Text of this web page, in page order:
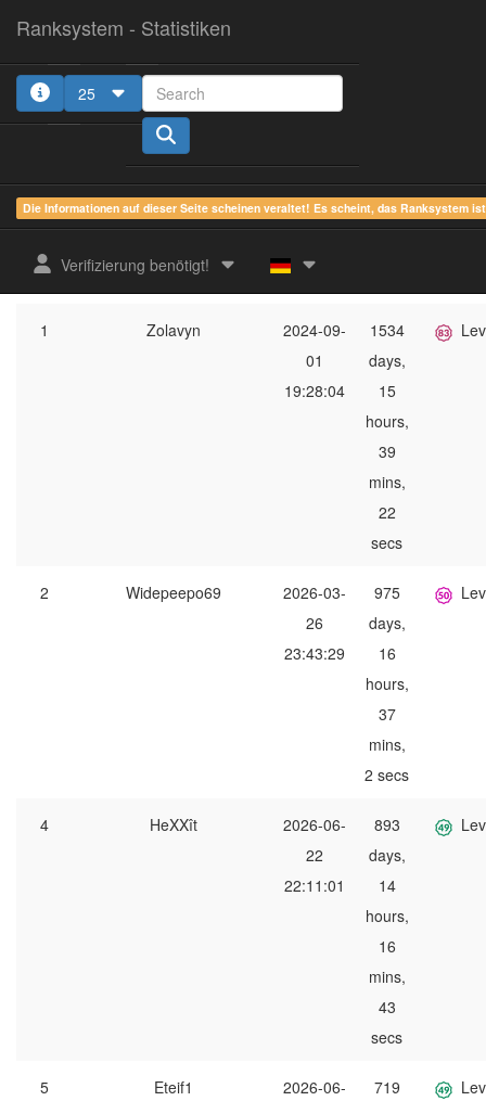
Ranksystem - Statistiken
25
Die Informationen auf dieser Seite scheinen veraltet! Es scheint, das Ranksystem
Verifizierung benötigt!
Rang Client-Name
gesehen
ges.
1 Zolavyn
2024-09-
01
19:28:04
1534
days,
15
hours,
39
mins,
22
secs
2 Widepeepo69
2026-03-
26
23:43:29
975
days,
16
hours,
37
mins,
2 secs
4 HeXXît
2026-06-
22
22:11:01
893
days,
14
hours,
16
mins,
43
secs
5 Eteif1
2026-06-
719